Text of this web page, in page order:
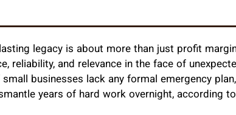
legacy is about more than just profit
reliability, and relevance in the face of
businesses lack any formal emergency
years of hard work overnight, according